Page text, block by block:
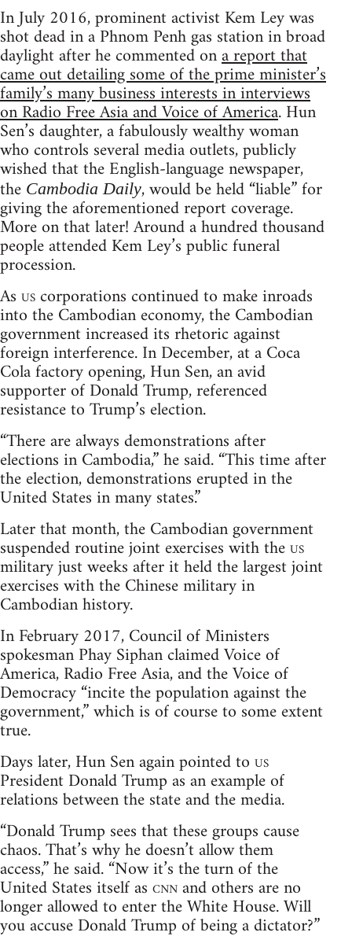
In July 2016, prominent activist Kem Ley was
shot dead in a Phnom Penh gas station in broad
daylight after he commented ona report that
came out detailing some of the prime minister’s
family’s many business interests in interviews
on Radio Free Asia and Voice of America. Hun
Sen’s daughter, a fabulously wealthy woman
who controls several media outlets, publicly
wished that the English-language newspaper,
the Cambodia Daily, would be held “liable” for
giving the aforementioned report coverage.
More on that later! Around a hundred thousand
people attended Kem Ley’s public funeral
procession.
Asuscorporations continued to make inroads
into the Cambodian economy, the Cambodian
government increased its rhetoric against
foreign interference. In December, at a Coca
Cola factory opening, Hun Sen, an avid
supporter of Donald Trump, referenced
resistance to Trump’s election.
“There are always demonstrations after
elections in Cambodia,” he said. “This time after
the election, demonstrations erupted in the
United States in many states.”
Later that month, the Cambodian government
suspended routine joint exercises with theus
military just weeks after it held the largest joint
exercises with the Chinese military in
Cambodian history.
In February 2017, Council of Ministers
spokesman Phay Siphan claimed Voice of
America, Radio Free Asia, and the Voice of
Democracy “incite the population against the
government,” which is of course to some extent
true.
Days later, Hun Sen again pointed tous
President Donald Trump as an example of
relations between the state and the media.
“Donald Trump sees that these groups cause
chaos. That’s why he doesn’t allow them
access,” he said. “Now it’s the turn of the
United States itself ascnnand others are no
longer allowed to enter the White House. Will
you accuse Donald Trump of being a dictator?”